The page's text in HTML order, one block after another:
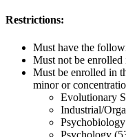
Restrictions:
Must have the
Must not be
Must be enrolled in
minor or
Evolutionary
Industrial/
Psychology